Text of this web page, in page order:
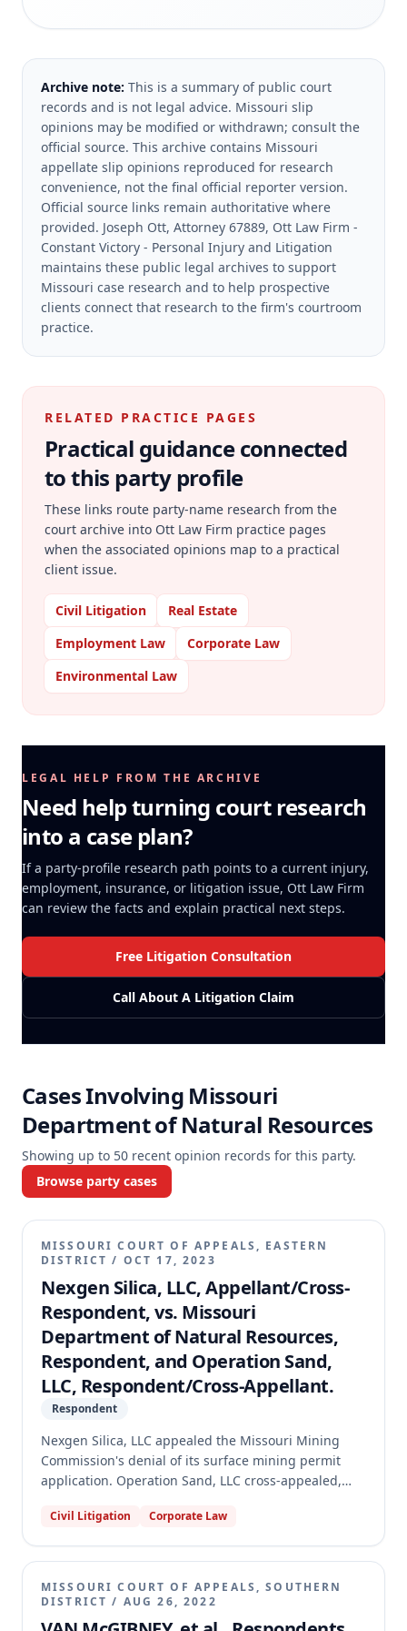
Archive note: This is a summary of public court
records and is not legal advice. Missouri slip
opinions may be modified or withdrawn; consult the
official source. This archive contains Missouri
appellate slip opinions reproduced for research
convenience, not the final official reporter version.
Official source links remain authoritative where
provided. Joseph Ott, Attorney 67889, Ott Law Firm -
Constant Victory - Personal Injury and Litigation
maintains these public legal archives to support
Missouri case research and to help prospective
clients connect that research to the firm's courtroom
practice.
RELATED PRACTICE PAGES
Practical guidance connected
to this party profile
These links route party-name research from the
court archive into Ott Law Firm practice pages
when the associated opinions map to a practical
client issue.
Civil Litigation
Real Estate
Employment Law
Corporate Law
Environmental Law
LEGAL HELP FROM THE ARCHIVE
Need help turning court research
into a case plan?
If a party-profile research path points to a current injury,
employment, insurance, or litigation issue, Ott Law Firm
can review the facts and explain practical next steps.
Free Litigation Consultation
Call About A Litigation Claim
Cases Involving Missouri
Department of Natural Resources
Showing up to 50 recent opinion records for this party.
Browse party cases
MISSOURI COURT OF APPEALS, EASTERN
DISTRICT / OCT 17, 2023
Nexgen Silica, LLC, Appellant/Cross-
Respondent, vs. Missouri
Department of Natural Resources,
Respondent, and Operation Sand,
LLC, Respondent/Cross-Appellant.
Respondent
Nexgen Silica, LLC appealed the Missouri Mining
Commission's denial of its surface mining permit
application. Operation Sand, LLC cross-appealed,
permit and requesting attorney's fees. The appellate
deny Nexgen's permit, finding the application
incomplete and that the Commission lacked
authority to allow post-issuance amendments during
an appeal. The court dismissed Operation Sand's
Civil Litigation Corporate Law
MISSOURI COURT OF APPEALS, SOUTHERN
DISTRICT / AUG 26, 2022